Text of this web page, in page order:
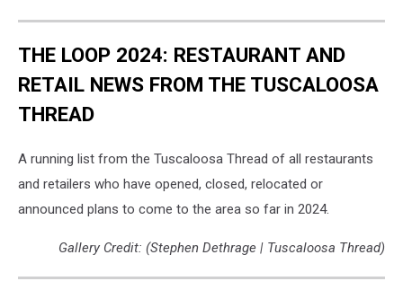
THE LOOP 2024: RESTAURANT AND
RETAIL NEWS FROM THE TUSCALOOSA
THREAD
A running list from the Tuscaloosa Thread of all restaurants
and retailers who have opened, closed, relocated or
announced plans to come to the area so far in 2024.
Gallery Credit: (Stephen Dethrage | Tuscaloosa Thread)